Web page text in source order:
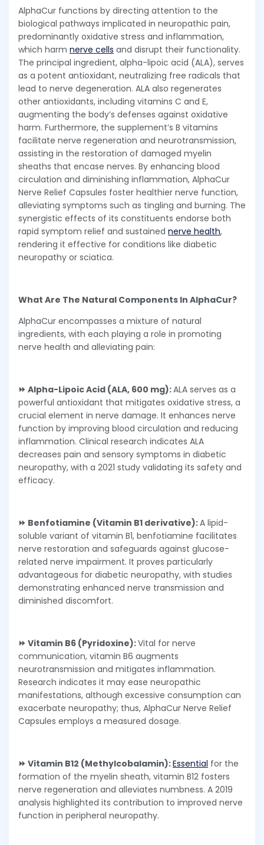
AlphaCur functions by directing attention to the
biological pathways implicated in neuropathic pain,
predominantly oxidative stress and inflammation,
which harm nerve cells and disrupt their functionality.
The principal ingredient, alpha-lipoic acid (ALA), serves
as a potent antioxidant, neutralizing free radicals that
lead to nerve degeneration. ALA also regenerates
other antioxidants, including vitamins C and E,
augmenting the body’s defenses against oxidative
harm. Furthermore, the supplement’s B vitamins
facilitate nerve regeneration and neurotransmission,
assisting in the restoration of damaged myelin
sheaths that encase nerves. By enhancing blood
circulation and diminishing inflammation, AlphaCur
Nerve Relief Capsules foster healthier nerve function,
alleviating symptoms such as tingling and burning. The
synergistic effects of its constituents endorse both
rapid symptom relief and sustained nerve health,
rendering it effective for conditions like diabetic
neuropathy or sciatica.
What Are The Natural Components In AlphaCur?
AlphaCur encompasses a mixture of natural
ingredients, with each playing a role in promoting
nerve health and alleviating pain:
⏩ Alpha-Lipoic Acid (ALA, 600 mg):ALA serves as a
powerful antioxidant that mitigates oxidative stress, a
crucial element in nerve damage. It enhances nerve
function by improving blood circulation and reducing
inflammation. Clinical research indicates ALA
decreases pain and sensory symptoms in diabetic
neuropathy, with a 2021 study validating its safety and
efficacy.
⏩ Benfotiamine (Vitamin B1 derivative):A lipid-
soluble variant of vitamin B1, benfotiamine facilitates
nerve restoration and safeguards against glucose-
related nerve impairment. It proves particularly
advantageous for diabetic neuropathy, with studies
demonstrating enhanced nerve transmission and
diminished discomfort.
⏩ Vitamin B6 (Pyridoxine):Vital for nerve
communication, vitamin B6 augments
neurotransmission and mitigates inflammation.
Research indicates it may ease neuropathic
manifestations, although excessive consumption can
exacerbate neuropathy; thus, AlphaCur Nerve Relief
Capsules employs a measured dosage.
⏩ Vitamin B12 (Methylcobalamin):Essential for the
formation of the myelin sheath, vitamin B12 fosters
nerve regeneration and alleviates numbness. A 2019
analysis highlighted its contribution to improved nerve
function in peripheral neuropathy.